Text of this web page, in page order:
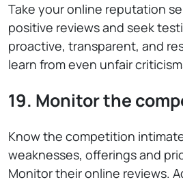
Take your online reputation
positive reviews and seek
proactive, transparent, and
learn from even unfair
19. Monitor the
Know the competition
weaknesses, offerings and
Monitor their online reviews.